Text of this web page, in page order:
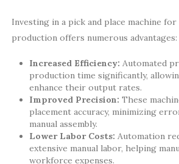
Investing in a pick and place machine
production offers numerous advantages:
Increased Efficiency: Automated
production time significantly,
enhance their output rates.
Improved Precision: These
placement accuracy, minimizing
manual assembly.
Lower Labor Costs: Automation
extensive manual labor, helping
workforce expenses.